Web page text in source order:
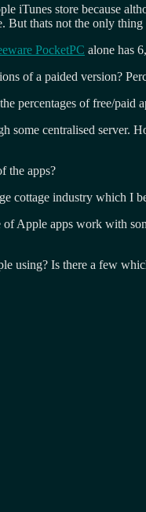
iTunes store because
But thats not the only
PocketPC alone has
of a paided version?
percentages of free/paid
centralised server.
the apps?
cottage industry which I
Apple apps work with
using? Is there a few